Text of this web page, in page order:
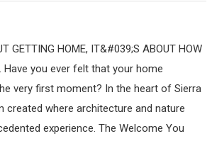
GETTING HOME, IT&#039;S ABOUT HOW
Have you ever felt that your home
very first moment? In the heart of Sierra
created where architecture and nature
experience. The Welcome You